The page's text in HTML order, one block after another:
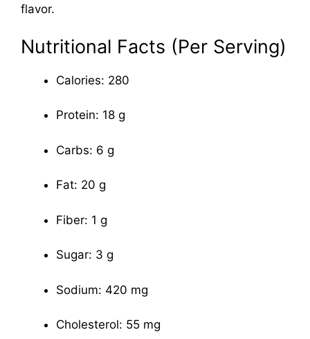
flavor.
Nutritional Facts (Per Serving)
Calories: 280
Protein: 18 g
Carbs: 6 g
Fat: 20 g
Fiber: 1 g
Sugar: 3 g
Sodium: 420 mg
Cholesterol: 55 mg